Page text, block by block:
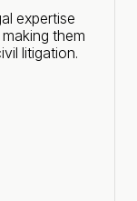
expertise
them
litigation.